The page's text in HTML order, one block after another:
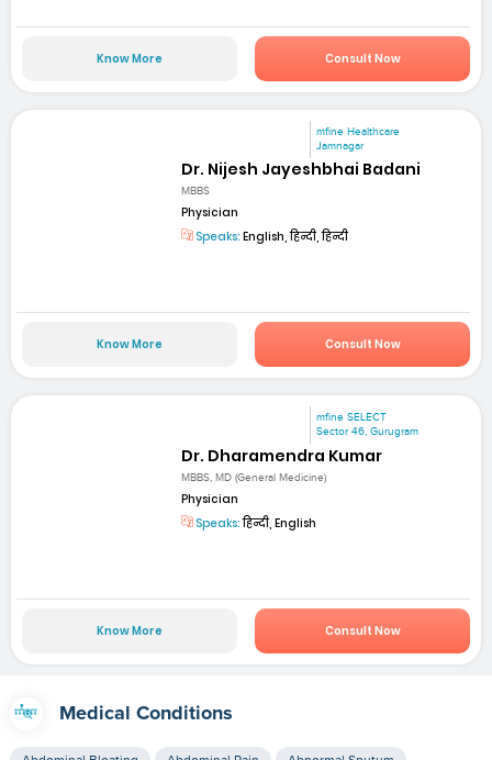
Know More Consult Now
mfine Healthcare
Jamnagar
Dr. Nijesh Jayeshbhai Badani
MBBS
Physician
Speaks: English, हिन्दी, हिन्दी
Know More Consult Now
mfine SELECT
Sector 46, Gurugram
Dr. Dharamendra Kumar
MBBS, MD (General Medicine)
Physician
Speaks:हिन्दी, English
Know More Consult Now
Medical Conditions